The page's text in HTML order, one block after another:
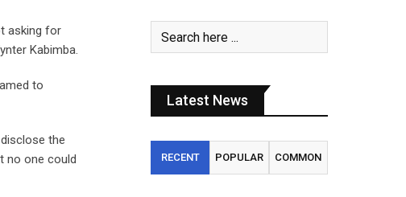
asking for
Kabimba.
to
the
no one could
Latest News
RECENT POPULAR COMMON